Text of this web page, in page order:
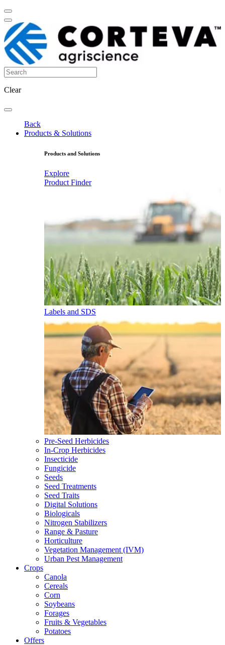
Clear
Back
Products & Solutions
Products and Solutions
Explore
Product Finder
Labels and SDS
Pre-Seed Herbicides
In-Crop Herbicides
Insecticide
Fungicide
Seeds
Seed Treatments
Seed Traits
Digital Solutions
Biologicals
Nitrogen Stabilizers
Range & Pasture
Horticulture
Vegetation Management (IVM)
Urban Pest Management
Crops
Canola
Cereals
Corn
Soybeans
Forages
Fruits & Vegetables
Potatoes
Offers